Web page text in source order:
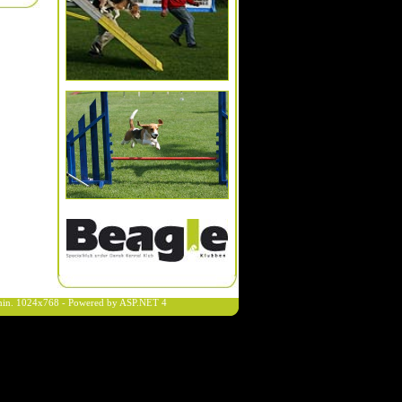
1024x768 - Powered by ASP.NET 4